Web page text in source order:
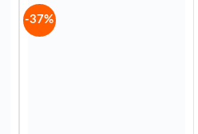
-37%